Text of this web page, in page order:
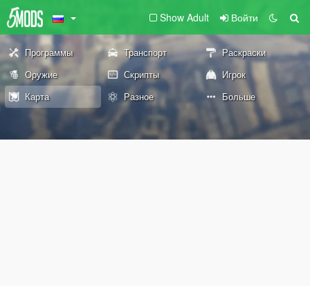
Show Adult Войти
Программы Транспорт
Раскраски
Оружие
Скрипты
Игрок
Карта
Разное Больше